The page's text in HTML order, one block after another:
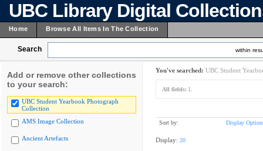
UBC Library Digital
Home Browse All Items In The Collection
Search within
Add or remove other collections
to your search:
UBC Student Yearbook Photograph
Collection
AMS Image Collection
Ancient Artefacts
You've searched: UBC Student
All fields: L
Sort by: Display
Display: 20